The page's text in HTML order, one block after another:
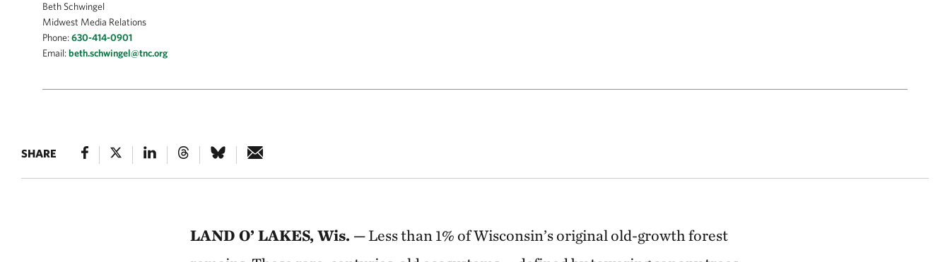
Beth Schwingel
Midwest Media Relations
Phone:630-414-0901
Email:beth.schwingel@tnc.org
SHARE
LAND O’ LAKES, Wis. —Less than 1% of Wisconsin’s original old-growth forest